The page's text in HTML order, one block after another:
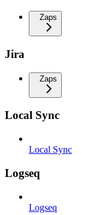
Zaps
Jira
Zaps
Local Sync
Local Sync
Logseq
Logseq